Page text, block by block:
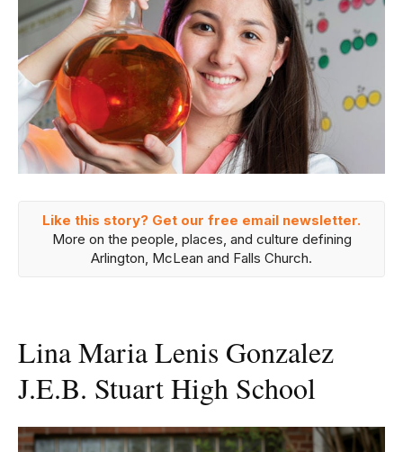
Like this story? Get our free email newsletter.
More on the people, places, and culture defining
Arlington, McLean and Falls Church.
Lina Maria Lenis Gonzalez
J.E.B. Stuart High School